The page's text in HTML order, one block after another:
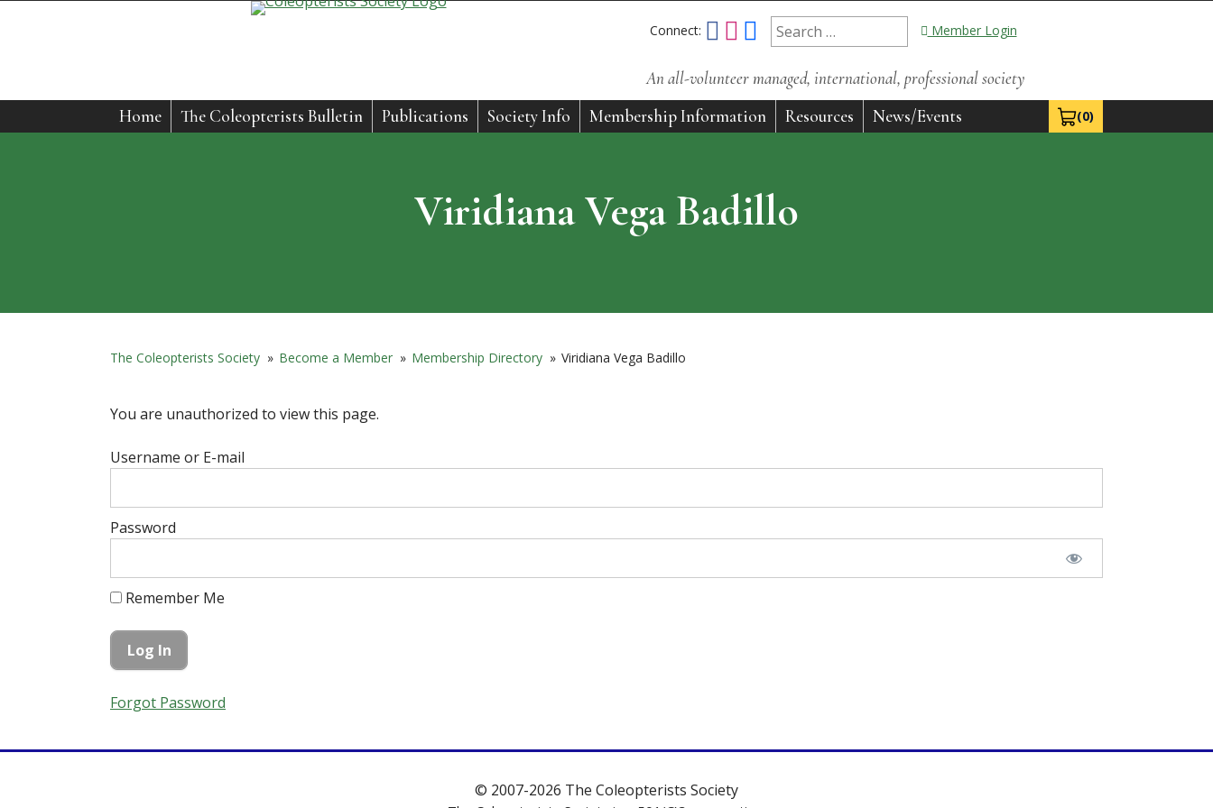
Connect: Member Login
An all-volunteer managed, international, professional society
(0)
View Cart 0
Home The Coleopterists Bulletin Publications Society Info Membership Information Resources News/Events
Viridiana Vega Badillo
The Coleopterists Society » Become a Member » Membership Directory » Viridiana Vega Badillo
You are unauthorized to view this page.
Username or E-mail
Password
Remember Me
Forgot Password
© 2007-2026 The Coleopterists Society